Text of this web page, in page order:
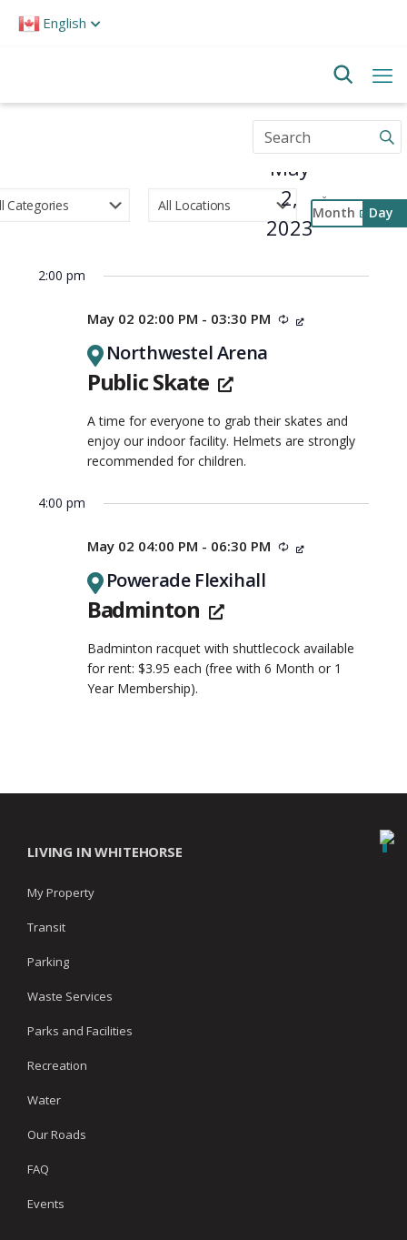
note:
English
May
2,
2023
Select
Views
Month Day
Keyword.
Events
Keyword.
2:00 pm
Public Skate
May 02 02:00 PM - 03:30 PM Recurring
Northwestel Arena
A time for everyone to grab their skates and
enjoy our indoor facility. Helmets are strongly
recommended for children.
4:00 pm
Badminton
May 02 04:00 PM - 06:30 PM Recurring
Powerade Flexihall
Badminton racquet with shuttlecock available
for rent: $3.95 each (free with 6 Month or 1
Year Membership).
LIVING IN WHITEHORSE
My Property
Transit
Parking
Waste Services
Parks and Facilities
Recreation
Water
Our Roads
FAQ
Events